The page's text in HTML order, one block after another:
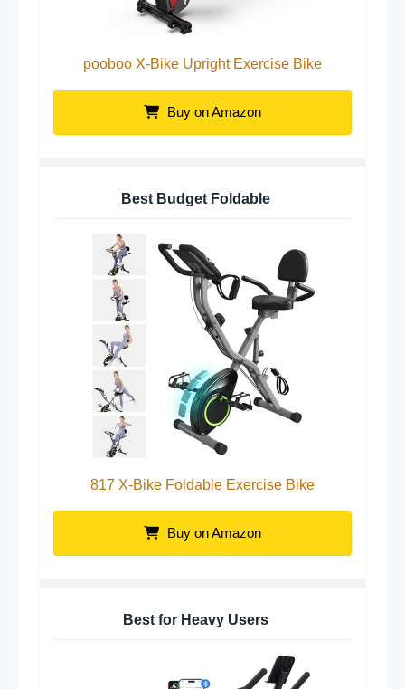
pooboo X-Bike Upright Exercise Bike
Buy on Amazon
Best Budget Foldable
817 X-Bike Foldable Exercise Bike
Buy on Amazon
Best for Heavy Users